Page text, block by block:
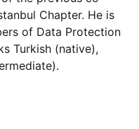
Chapter. He is
of Data Protection
Turkish (native),